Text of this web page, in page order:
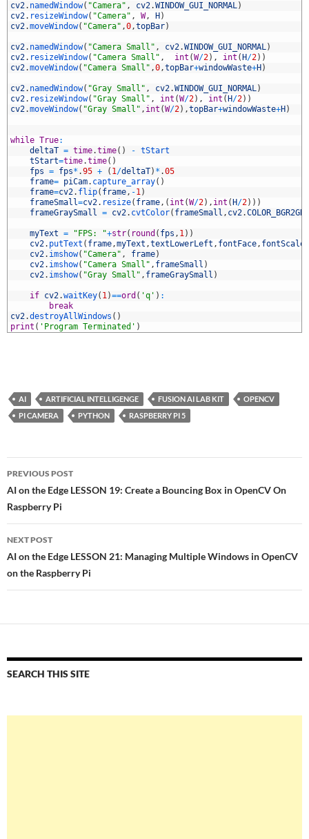
cv2. namedWindow( "Camera" , cv2.WINDOW_GUI_NORMAL)
cv2. resizeWindow( "Camera" , W, H )
cv2.moveWindow( "Camera" ,0,topBar)
cv2. namedWindow( "Camera Small" , cv2.WINDOW_GUI_NORMAL)
cv2. resizeWindow( "Camera Small" , int (W/2) , int ( H/2) )
cv2.moveWindow( "Camera Small" ,0,topBar+windowWaste+H )
cv2. namedWindow( "Gray Small" , cv2.WINDOW_GUI_NORMAL)
cv2. resizeWindow( "Gray Small" , int (W/2) , int ( H/2) )
cv2.moveWindow( "Gray Small" , int (W/2) ,topBar+windowWaste+H )
while True:
deltaT = time.time( ) - tStart
tStart=time.time( )
fps = fps* .95 + ( 1/deltaT) * .05
frame= piCam. capture_array( )
frame=cv2. flip( frame, -1)
frameSmall=cv2. resize( frame, ( int (W/2) , int ( H/2) ) )
frameGraySmall = cv2. cvtColor( frameSmall , cv2.
myText = "FPS: "+str( round ( fps , 1) )
cv2. putText ( frame,myText ,textLowerLeft , fontFace, fontScale
cv2. imshow( "Camera" , frame)
cv2. imshow( "Camera Small" , frameSmall )
cv2. imshow( "Gray Small" , frameGraySmall )
if cv2.waitKey( 1)==ord ( 'q' ) :
break
cv2.destroyAllWindows ( )
print ( 'Program Terminated' )
AI ARTIFICIAL INTELLIGENGE FUSION AI LAB KIT
OPENCV
PI CAMERA
PYTHON RASPBERRY PI 5
Post
navigation
PREVIOUS POST
AI on the Edge LESSON 19: Create a Bouncing Box in OpenCV On
Raspberry Pi
NEXT POST
AI on the Edge LESSON 21: Managing Multiple Windows in OpenCV
on the Raspberry Pi
SEARCH THIS SITE